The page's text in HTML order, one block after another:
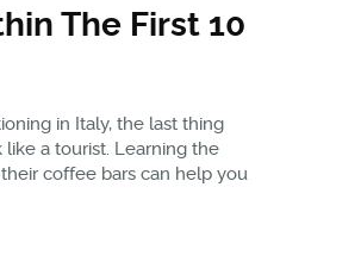
The First 10
in Italy, the last thing
a tourist. Learning the
coffee bars can help you